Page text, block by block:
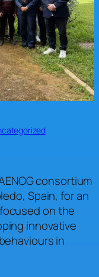
consortium
Spain, for an
on the
innovative
in